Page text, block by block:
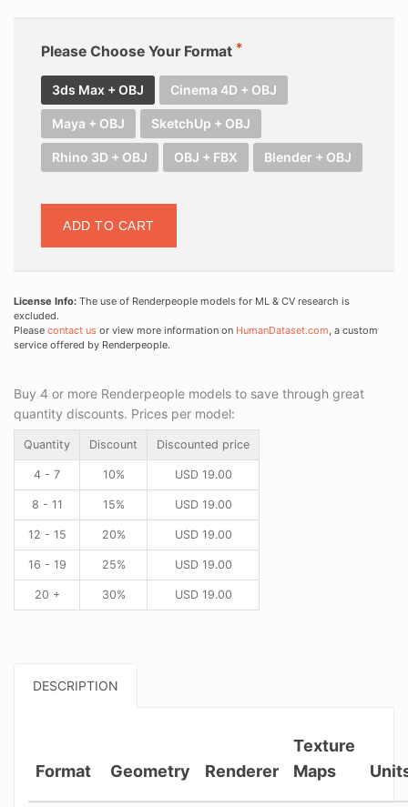
Please Choose Your Format
3ds Max + OBJ Cinema 4D + OBJ
Maya + OBJ SketchUp + OBJ
Rhino 3D + OBJ OBJ + FBX Blender + OBJ
ADD TO CART
License Info: The use of Renderpeople models for ML & CV research is
excluded.
Please contact us or view more information on HumanDataset.com, a custom
service offered by Renderpeople.
Buy 4 or more Renderpeople models to save through great
quantity discounts. Prices per model:
Quantity Discount Discounted price
4 - 7 10% USD19.00
8 - 11 15% USD19.00
12 - 15 20% USD19.00
16 - 19 25% USD19.00
20 + 30% USD19.00
DESCRIPTION
Format Geometry Renderer
Texture
Maps